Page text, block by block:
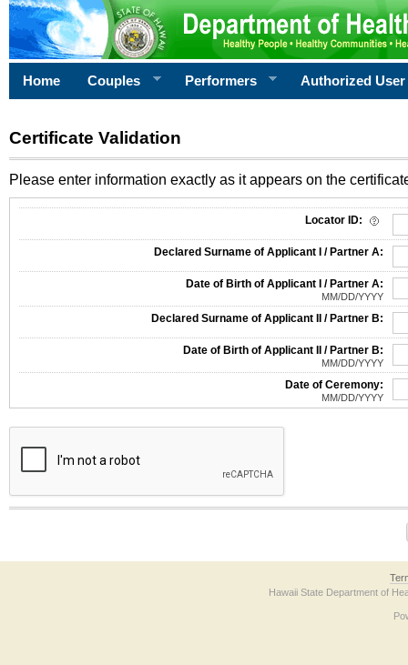
Home Couples Performers Authorized User
Certificate Validation
Please enter information exactly as it appears on the
Locator ID:
Declared Surname of Applicant I / Partner A:
Date of Birth of Applicant I / Partner A:
MM/DD/YYYY
Declared Surname of Applicant II / Partner B:
Date of Birth of Applicant II / Partner B:
MM/DD/YYYY
Date of Ceremony:
MM/DD/YYYY
The form contains a reCAPTCHA anti-bot verification checkbox below. If you
Hawaii State Department of